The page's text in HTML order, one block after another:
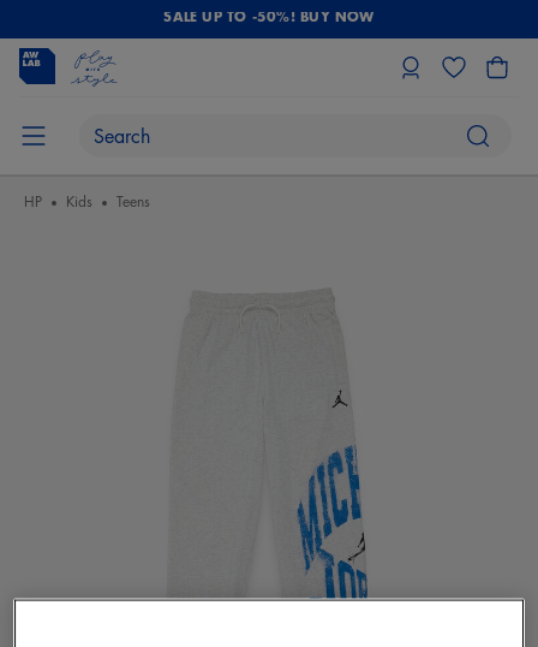
SALE UP TO -50%! BUY NOW
HP Kids Teens